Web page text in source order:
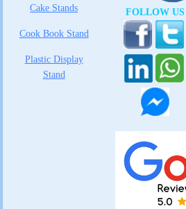
Cake Stands
Cook Book Stand
Plastic Display
Stand
FOLLOW US